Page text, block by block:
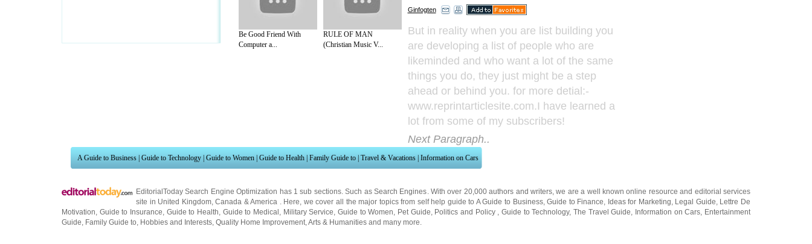
Be Good Friend With
Computer a...
RULE OF MAN
(Christian Music V...
Ginfogten
But in reality when you are list building you
are developing a list of people who are
likeminded and who want a lot of the same
things you do, they just might be a step
ahead or behind you. for more detial:-
www.reprintarticlesite.com.I have learned a
lot from some of my subscribers!
Next Paragraph..
A Guide to Business | Guide to Technology | Guide to Women | Guide to Health | Family Guide to | Travel & Vacations | Information on Cars
EditorialToday Search Engine Optimization has 1 sub sections. Such asSearch Engines . With over 20,000authors and writers, we are a well known online resource and editorial services
site in United Kingdom,Canada &America . Here, we cover all the major topics from self help guide to A Guide to Business,Guide to Finance Ideas for Marketing Legal Guide Lettre De
Motivation Guide to Insurance Guide to Health Guide to Medical Military Service ,Guide to Women Pet Guide Politics and Policy ,Guide to Technology,The Travel Guide Information on Cars Entertainment
Guide Family Guide to Hobbies and Interests Quality Home Improvement Arts & Humanities and many more.